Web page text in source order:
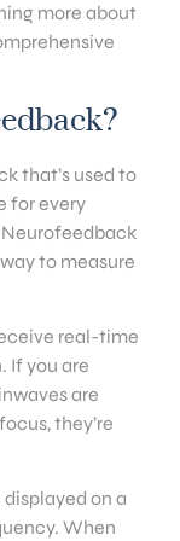
more about
that’s used to
for every
to measure
real-time
If you are
are
they’re
on a
When